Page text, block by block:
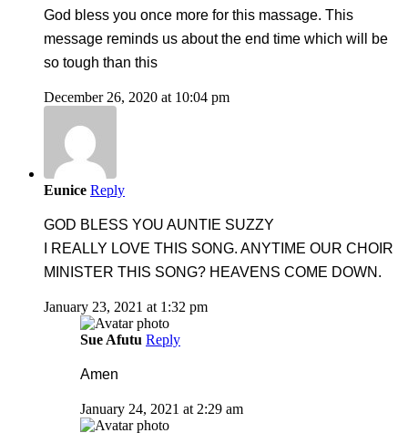
God bless you once more for this massage. This
message reminds us about the end time which will be
so tough than this
December 26, 2020 at 10:04 pm
Eunice Reply
GOD BLESS YOU AUNTIE SUZZY
I REALLY LOVE THIS SONG. ANYTIME OUR CHOIR
MINISTER THIS SONG? HEAVENS COME DOWN.
January 23, 2021 at 1:32 pm
Sue Afutu Reply
Amen
January 24, 2021 at 2:29 am